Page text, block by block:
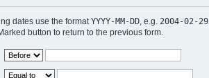
dates use the format YYYY-MM-DD , e.g. 2004-02-29
button to return to the previous form.